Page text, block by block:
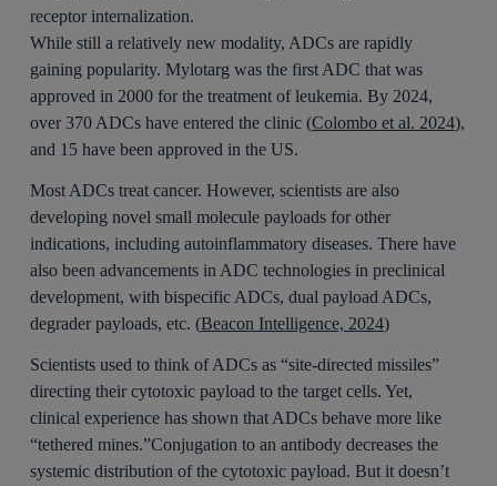
receptor internalization.
While still a relatively new modality, ADCs are rapidly
gaining popularity. Mylotarg was the first ADC that was
approved in 2000 for the treatment of leukemia. By 2024,
over 370 ADCs have entered the clinic (Colombo et al. 2024),
and 15 have been approved in the US.
Most ADCs treat cancer. However, scientists are also
developing novel small molecule payloads for other
indications, including autoinflammatory diseases. There have
also been advancements in ADC technologies in preclinical
development, with bispecific ADCs, dual payload ADCs,
degrader payloads, etc. (Beacon Intelligence, 2024)
Scientists used to think of ADCs as “site-directed missiles”
directing their cytotoxic payload to the target cells. Yet,
clinical experience has shown that ADCs behave more like
“tethered mines.”Conjugation to an antibody decreases the
systemic distribution of the cytotoxic payload. But it doesn’t